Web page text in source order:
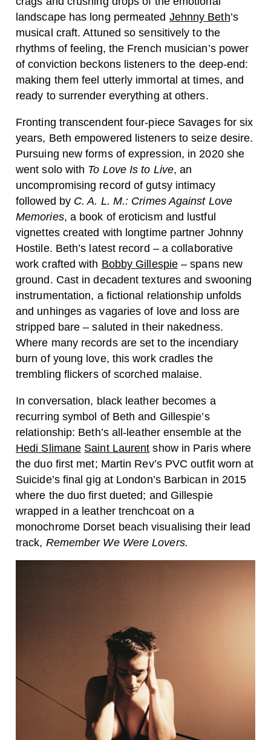
landscape has long permeated Jehnny Beth’s
musical craft. Attuned so sensitively to the
rhythms of feeling, the French musician’s power
of conviction beckons listeners to the deep-end:
making them feel utterly immortal at times, and
ready to surrender everything at others.
Fronting transcendent four-piece Savages for six
years, Beth empowered listeners to seize desire.
Pursuing new forms of expression, in 2020 she
went solo with To Love Is to Live, an
uncompromising record of gutsy intimacy
followed by C. A. L. M.: Crimes Against Love
Memories, a book of eroticism and lustful
vignettes created with longtime partner Johnny
Hostile. Beth’s latest record – a collaborative
work crafted with Bobby Gillespie– spans new
ground. Cast in decadent textures and swooning
instrumentation, a fictional relationship unfolds
and unhinges as vagaries of love and loss are
stripped bare – saluted in their nakedness.
Where many records are set to the incendiary
burn of young love, this work cradles the
trembling flickers of scorched malaise.
In conversation, black leather becomes a
recurring symbol of Beth and Gillespie’s
relationship: Beth’s all-leather ensemble at the
Hedi Slimane Saint Laurent show in Paris where
the duo first met; Martin Rev’s PVC outfit worn at
Suicide’s final gig at London’s Barbican in 2015
where the duo first dueted; and Gillespie
wrapped in a leather trenchcoat on a
monochrome Dorset beach visualising their lead
track, Remember We Were Lovers.